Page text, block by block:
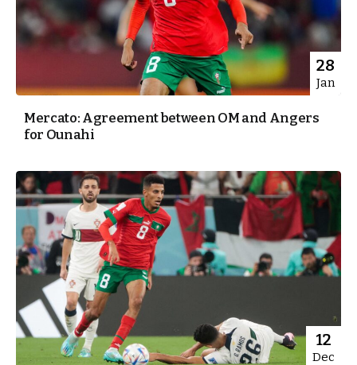
28
Jan
Mercato: Agreement between OM and Angers
for Ounahi
12
Dec